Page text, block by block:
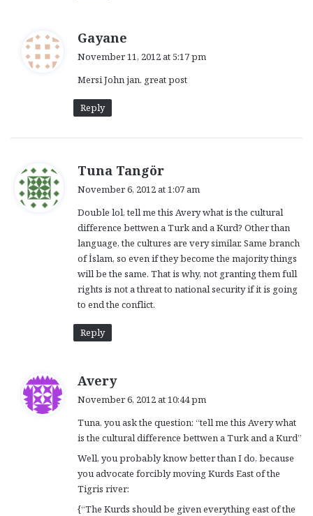
Gayane
s
November 11, 2012 at 5:17 pm
Mersi John jan. great post
Reply
Tuna Tangör
s
:
November 6, 2012 at 1:07 am
Double lol, tell me this Avery what is the cultural
difference bettwen a Turk and a Kurd? Other than
language, the cultures are very similar. Same branch
of İslam, so even if they become the majority things
will be the same. That is why, not granting them full
rights is not a threat to national security if it is going
to end the conflict.
Reply
Averys
s
:
November 6, 2012 at 10:44 pm
Tuna, you ask the question: “tell me this Avery what
is the cultural difference bettwen a Turk and a Kurd”
Well, you probably know better than I do, because
you advocate forcibly moving Kurds East of the
Tigris river:
{“The Kurds should be given everything east of the